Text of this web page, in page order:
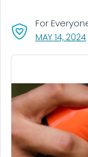
MAY 14, 2024
For